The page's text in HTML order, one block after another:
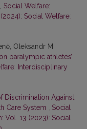
Social Welfare:
Social Welfare:
Oleksandr M.
paralympic athletes’
Interdisciplinary
Discrimination Against
Care System
Social
13 (2023): Social